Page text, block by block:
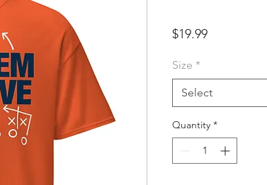
$19.99Price
Size *
Select
Quantity *